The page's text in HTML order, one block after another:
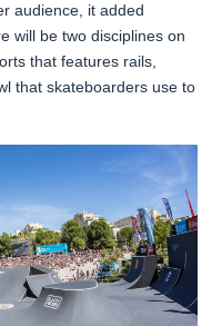
audience, it added
will be two disciplines on
that features rails,
that skateboarders use to